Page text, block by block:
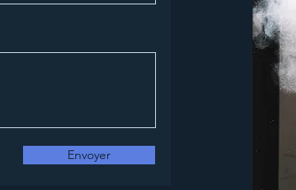
Envoyer